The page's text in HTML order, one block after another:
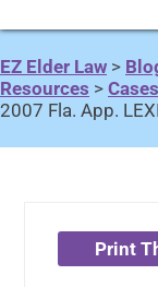
EZ Elder Law >
Resources > Cases
2007 Fla. App.
Print